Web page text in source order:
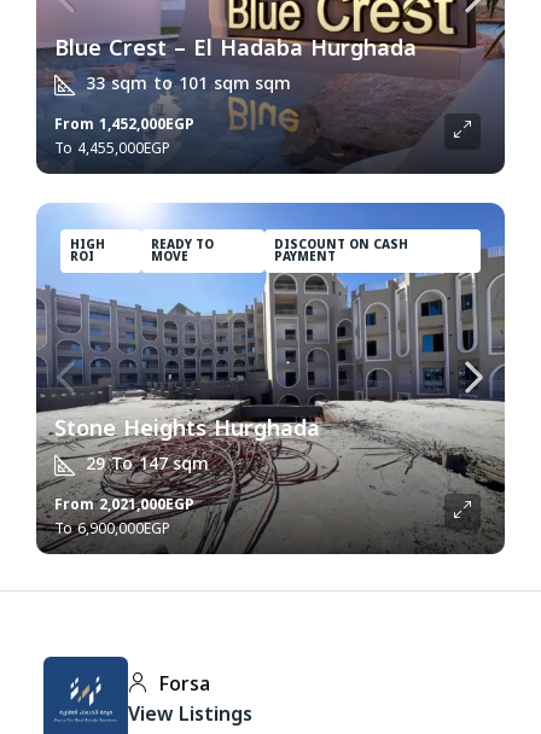
Blue Crest – El Hadaba Hurghada
33 sqm to 101 sqm sqm
From 1,452,000EGP
4,455,000EGP
HIGH
ROI
READY TO
MOVE
DISCOUNT ON CASH
PAYMENT
Stone Heights Hurghada
29 To 147sqm
From2,021,000EGP
6,900,000EGP
Forsa
View Listings